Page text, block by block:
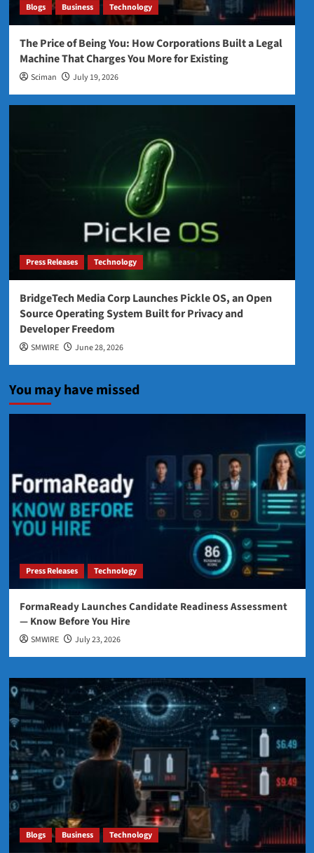
Blogs Business Technology
The Price of Being You: How Corporations Built a Legal
Machine That Charges You More for Existing
Sciman July 19, 2026
Press Releases Technology
BridgeTech Media Corp Launches Pickle OS, an Open
Source Operating System Built for Privacy and
Developer Freedom
SMWIRE June 28, 2026
You may have missed
Press Releases Technology
FormaReady Launches Candidate Readiness Assessment
— Know Before You Hire
SMWIRE July 23, 2026
Blogs Business Technology